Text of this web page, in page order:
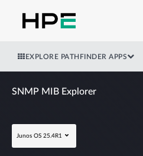
EXPLORE PATHFINDER APPS
SNMP MIB Explorer
Junos OS 25.4R1